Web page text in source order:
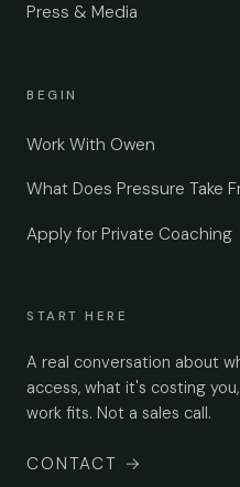
Press & Media
BEGIN
Work With Owen
What Does Pressure Take
Apply for Private Coaching
START HERE
A real conversation about
access, what it's costing
work fits. Not a sales call.
CONTACT →